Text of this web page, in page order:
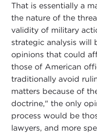
That is essentially a
the nature of the
validity of military
strategic analysis will
opinions that could
those of American
traditionally avoid
matters because of
doctrine," the only
process would be
lawyers, and more